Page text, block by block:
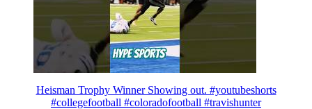
Heisman Trophy Winner Showing out. #youtubeshorts
#collegefootball #coloradofootball #travishunter